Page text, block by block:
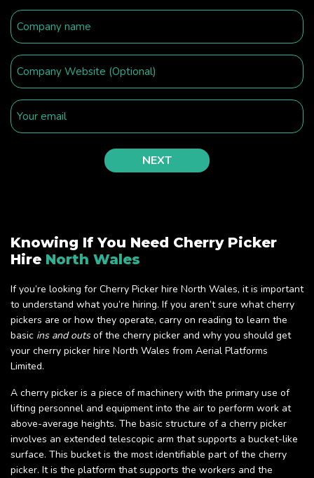
Knowing If You Need Cherry Picker
Hire North Wales
If you’re looking for Cherry Picker hire North Wales, it is important
to understand what you’re hiring. If you aren’t sure what cherry
pickers are or how they operate, carry on reading to learn the
basic ins and outsof the cherry picker and why you should get
your cherry picker hire North Wales from Aerial Platforms
Limited.
A cherry picker is a piece of machinery with the primary use of
lifting personnel and equipment into the air to perform work at
above-average heights. The basic structure of a cherry picker
involves an extended telescopic arm that supports a bucket-like
surface. This bucket is the most identifiable part of the cherry
picker. It is the platform that supports the workers and the